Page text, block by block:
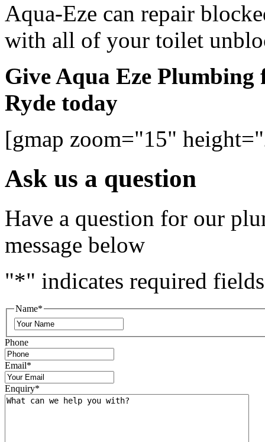
Aqua-Eze can repair
with all of your toilet
Give Aqua Eze
Ryde today
[gmap zoom="15"
Ask us a question
Have a question for our
message below
"*" indicates required fields
Name*
Phone
Email*
Enquiry*